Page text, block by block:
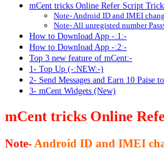
mCent tricks Online Refer Script
Note- Android ID and IMEI
Note- All unregisted number
How to Download App -:1:-
How to Download App -:2:-
Top 3 new feature of mCent:-
1- Top Up (-:NEW:-)
2- Send Messages and Earn 10 Paise
3- mCent Widgets (New)
mCent tricks Online
Note-Android ID and IMEI